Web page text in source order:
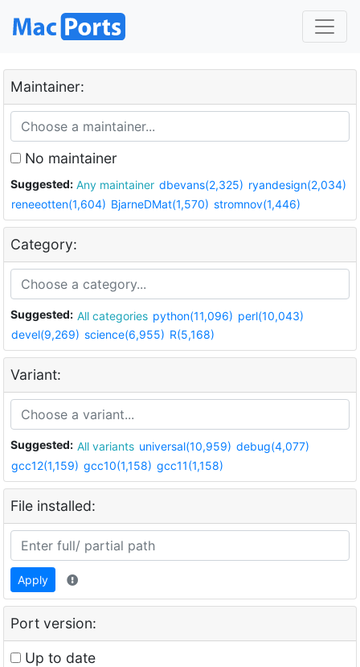
Maintainer:
No maintainer
Suggested: Any maintainer dbevans(2,325) ryandesign(2,034)
reneeotten(1,604) BjarneDMat(1,570) stromnov(1,446)
Category:
Suggested: All categories python(11,096) perl(10,043)
devel(9,269) science(6,955) R(5,168)
Variant:
Suggested: All variants universal(10,959) debug(4,077)
gcc12(1,159) gcc10(1,158) gcc11(1,158)
File installed:
Apply
Port version:
Up to date